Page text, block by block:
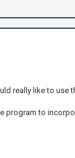
really like to
program to